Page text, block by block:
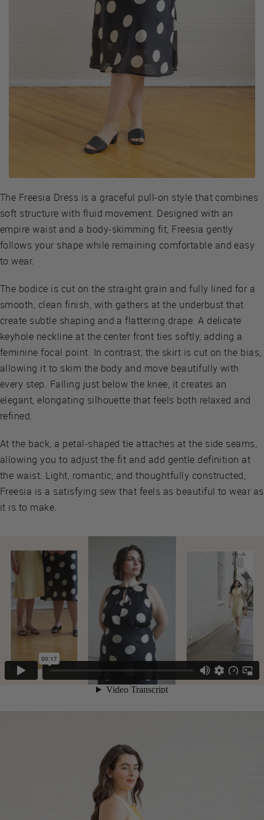
The Freesia Dress is a graceful pull-on style that combines
soft structure with fluid movement. Designed with an
empire waist and a body-skimming fit, Freesia gently
follows your shape while remaining comfortable and easy
to wear.
The bodice is cut on the straight grain and fully lined for a
smooth, clean finish, with gathers at the underbust that
create subtle shaping and a flattering drape. A delicate
keyhole neckline at the center front ties softly, adding a
feminine focal point. In contrast, the skirt is cut on the bias,
allowing it to skim the body and move beautifully with
every step. Falling just below the knee, it creates an
elegant, elongating silhouette that feels both relaxed and
refined.
At the back, a petal-shaped tie attaches at the side seams,
allowing you to adjust the fit and add gentle definition at
the waist. Light, romantic, and thoughtfully constructed,
Freesia is a satisfying sew that feels as beautiful to wear as
it is to make.